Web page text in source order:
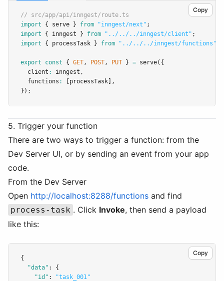
Copy
// src/app/api/inngest/route.ts
import { serve } from "inngest/next" ;
import { inngest } from "../../../inngest/client" ;
import { processTask } from "../../../inngest/functions"
export const { GET, POST, PUT } = serve({
  client
: inngest ,
  functions
: [processTask]
,
});
5. Trigger your function
There are two ways to trigger a function: from the
Dev Server UI, or by sending an event from your app
code.
From the Dev Server
Open http://localhost:8288/functions and find
process-task . Click Invoke, then send a payload
like this:
Copy
{
"data" :
{
"id" :
"task_001"